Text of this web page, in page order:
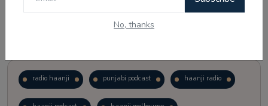
No, thanks
radio haanji punjabi podcast haanji radio